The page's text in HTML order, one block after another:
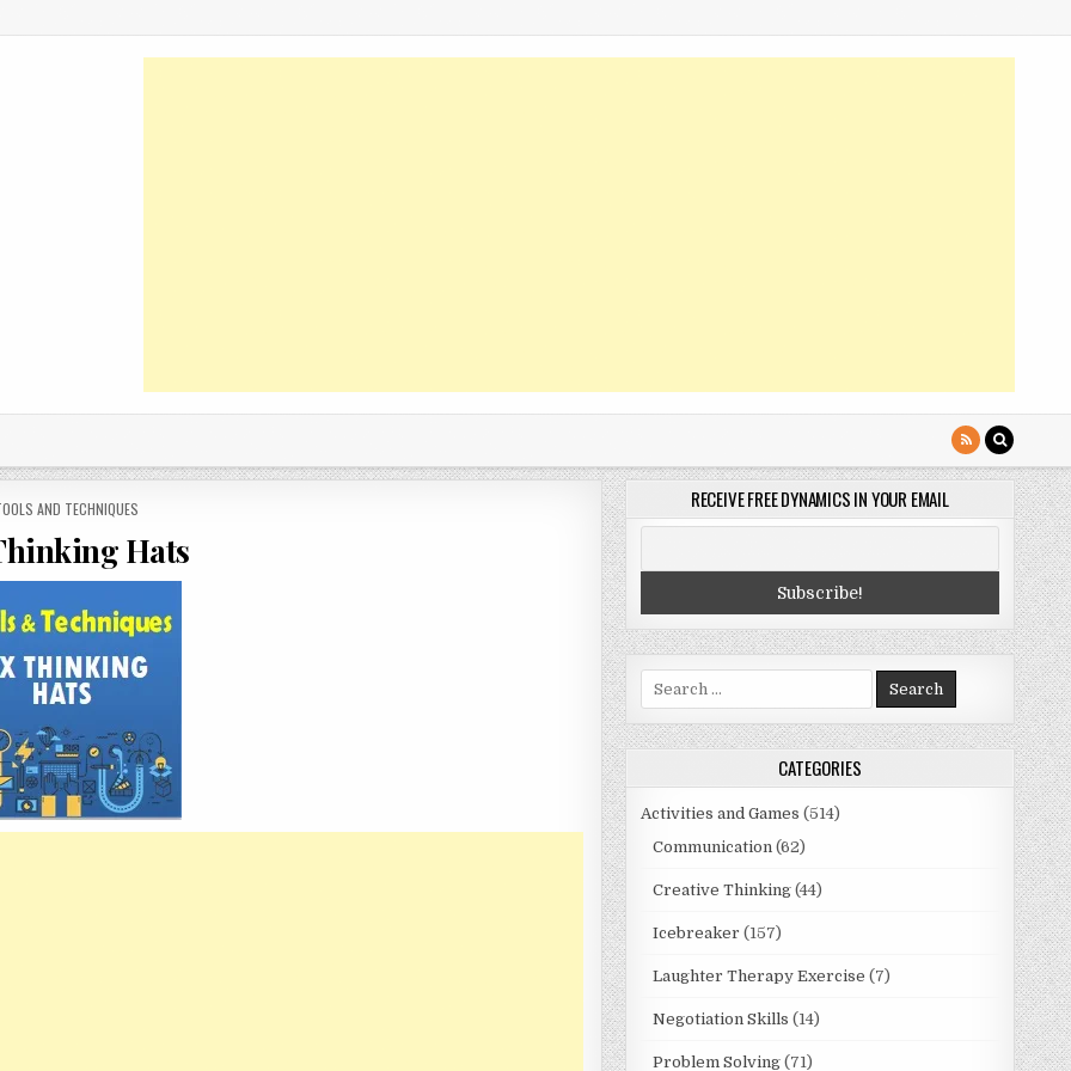
AND TECHNIQUES
Hats
RECEIVE FREE DYNAMICS IN YOUR EMAIL
Search
for:
CATEGORIES
Activities and Games (514)
Communication(62)
Creative Thinking(44)
Icebreaker (157)
Laughter Therapy Exercise (7)
Negotiation Skills (14)
Problem Solving(71)